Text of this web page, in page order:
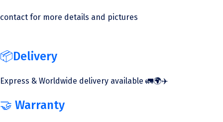
contact for more details and pictures
📦Delivery
Express & Worldwide delivery available 🚛🌍✈️
🤝 Warranty